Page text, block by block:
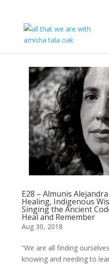
E28 – Almunis
Healing, Indigenous
Singing the Ancient
Heal and Remember
Aug 30, 2018
“We are all finding
knowing and needing to